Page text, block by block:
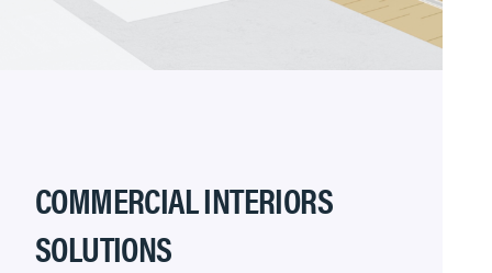
COMMERCIAL INTERIORS
SOLUTIONS